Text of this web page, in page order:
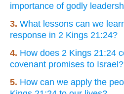
importance of godly
3. What lessons can we
response in 2 Kings 21:24?
4. How does 2 Kings 21:24
covenant promises to Israel?
5. How can we apply the